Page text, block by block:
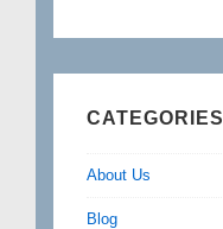
CATEGORIES
About Us
Blog